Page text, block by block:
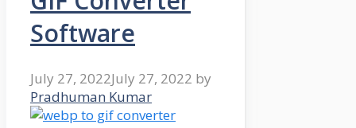
Software
July 27, 2022July 27, 2022 by
Pradhuman Kumar